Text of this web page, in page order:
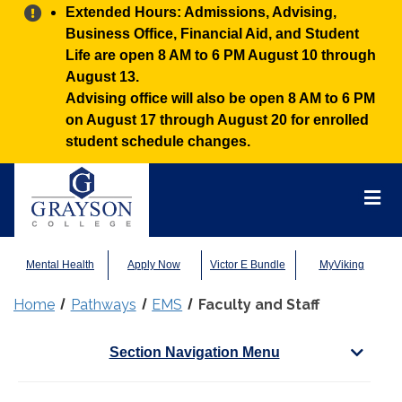
Alert:
Extended Hours: Admissions, Advising,
Business Office, Financial Aid, and Student
Life are open 8 AM to 6 PM August 10 through
August 13.
Advising office will also be open 8 AM to 6 PM
on August 17 through August 20 for enrolled
student schedule changes.
Mental Health Apply Now Victor E Bundle MyViking
Home Pathways EMS Faculty and Staff
Section Navigation Menu